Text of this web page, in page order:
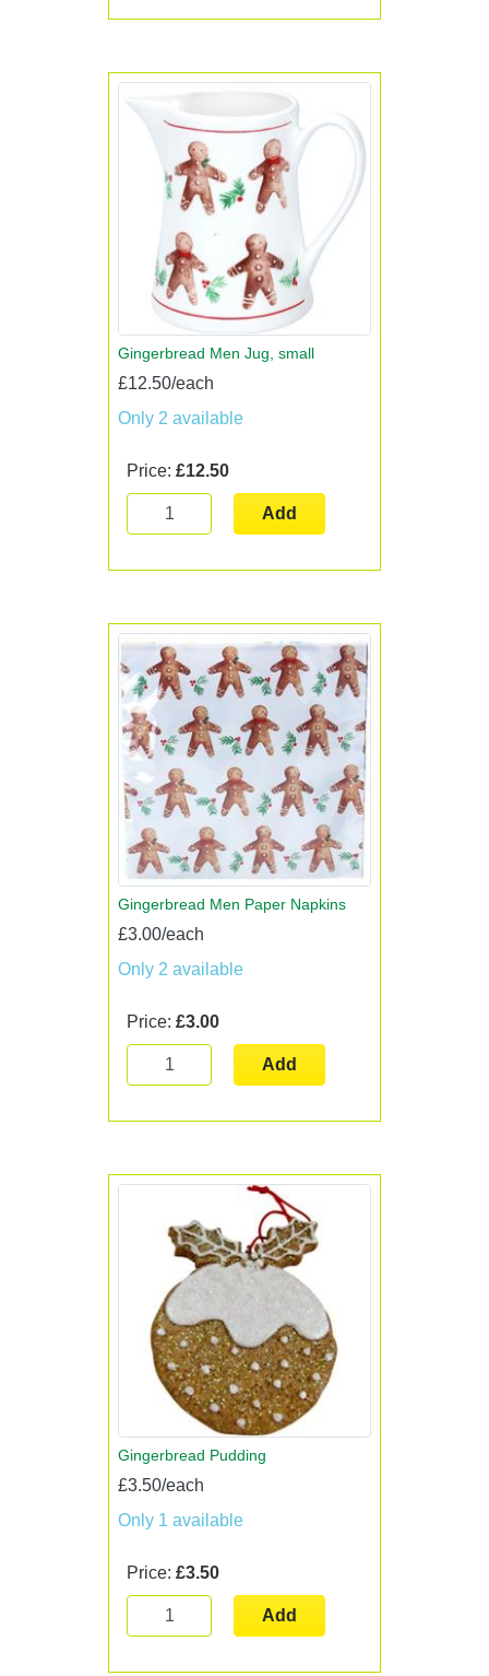
Gingerbread Men Jug, small
£12.50/each
Only 2 available
Price: £12.50
Add
Gingerbread Men Paper Napkins
£3.00/each
Only 2 available
Price: £3.00
Add
Gingerbread Pudding
£3.50/each
Only 1 available
Price: £3.50
Add